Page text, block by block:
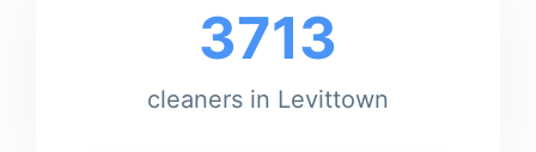
3713
cleaners in Levittown